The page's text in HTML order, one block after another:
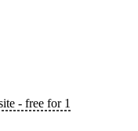
- free for 1